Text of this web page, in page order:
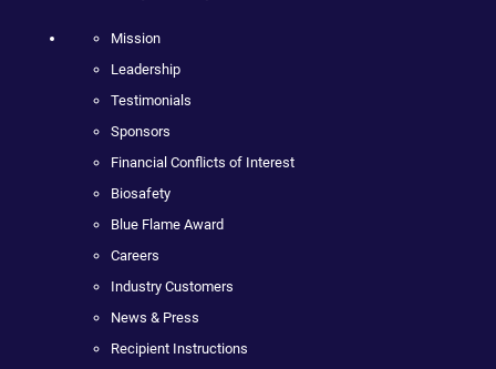
Mission
Leadership
Testimonials
Sponsors
Financial Conflicts of Interest
Biosafety
Blue Flame Award
Careers
Industry Customers
News & Press
Recipient Instructions